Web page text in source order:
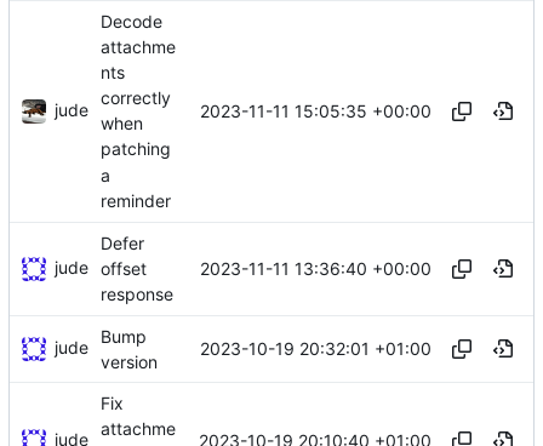
jude
Decode
attachme
nts
correctly
when
patching
a
reminder
2023-11-11 15:05:35 +00:00
jude
Defer
offset
response
2023-11-11 13:36:40 +00:00
jude
Bump
version
2023-10-19 20:32:01 +01:00
jude
Fix
attachme
2023-10-19 20:10:40 +01:00